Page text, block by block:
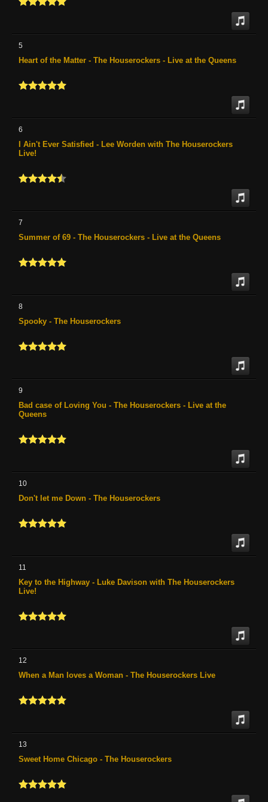
5
Heart of the Matter - The Houserockers - Live at the Queens
6
I Ain't Ever Satisfied - Lee Worden with The Houserockers
Live!
7
Summer of 69 - The Houserockers - Live at the Queens
8
Spooky - The Houserockers
9
Bad case of Loving You - The Houserockers - Live at the
Queens
10
Don't let me Down - The Houserockers
11
Key to the Highway - Luke Davison with The Houserockers
Live!
12
When a Man loves a Woman - The Houserockers Live
13
Sweet Home Chicago - The Houserockers